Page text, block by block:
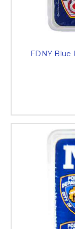
FDNY Blue